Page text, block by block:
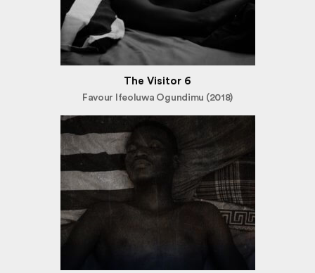
The Visitor 6
Favour Ifeoluwa Ogundimu (2018)